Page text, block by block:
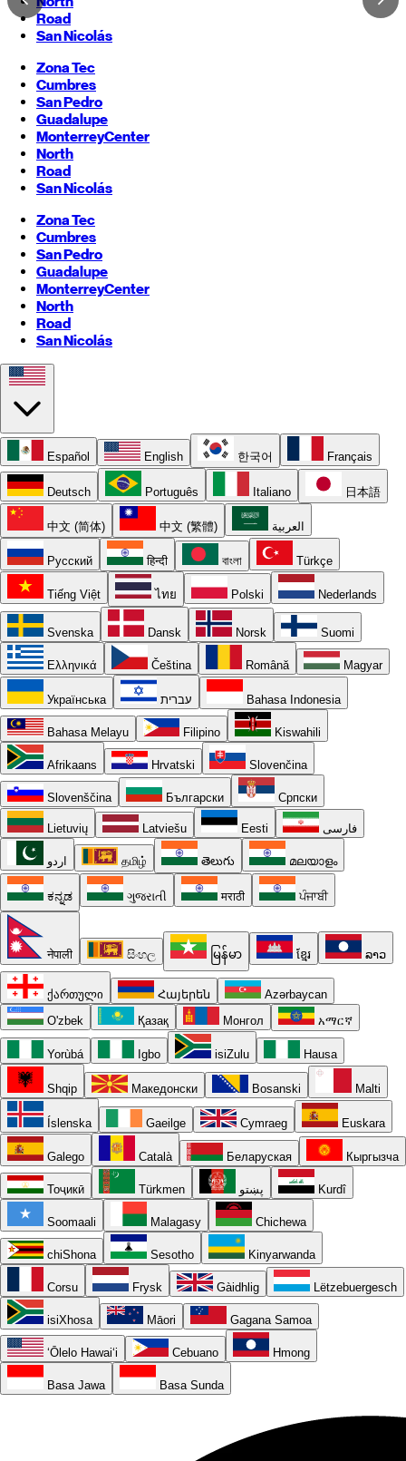
Road
San Nicolás
Zona Tec
Cumbres
San Pedro
Guadalupe
MonterreyCenter
North
Road
San Nicolás
Zona Tec
Cumbres
San Pedro
Guadalupe
MonterreyCenter
North
Road
San Nicolás
Español English 한국어 Français
Deutsch Português Italiano 日本語
中文 (简体) 中文 (繁體) العربية
Русский हिन्दी বাংলা Türkçe
Tiếng Việt ไทย Polski Nederlands
Svenska Dansk Norsk Suomi
Ελληνικά Čeština Română Magyar
Українська עברית Bahasa Indonesia
Bahasa Melayu Filipino Kiswahili
Afrikaans Hrvatski Slovenčina
Slovenščina Български Српски
Lietuvių Latviešu Eesti فارسی
اردو தமிழ் తెలుగు മലയാളം
ಕನ್ನಡ ગુજરાતી मराठी ਪੰਜਾਬੀ
नेपाली සිංහල မြန်မာ ខ្មែរ ລາວ
ქართული Հայերեն
Azərbaycan
O'zbek
Қазақ Монгол አማርኛ
Yorùbá Igbo isiZulu Hausa
Shqip Македонски Bosanski Malti
Íslenska Gaeilge Cymraeg Euskara
Galego Català Беларуская Кыргызча
Тоҷикӣ Türkmen پښتو Kurdî
Soomaali Malagasy Chichewa
chiShona Sesotho Kinyarwanda
Corsu Frysk Gàidhlig Lëtzebuergesch
isiXhosa Māori Gagana Samoa
ʻŌlelo Hawaiʻi Cebuano Hmong
Basa Jawa Basa Sunda